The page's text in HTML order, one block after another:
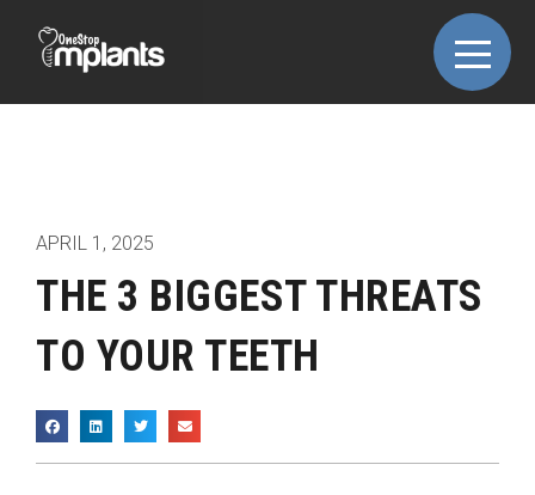
APRIL 1, 2025
THE 3 BIGGEST THREATS
TO YOUR TEETH